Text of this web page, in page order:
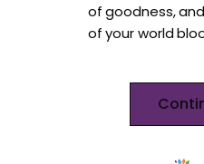
of goodness,
of your world